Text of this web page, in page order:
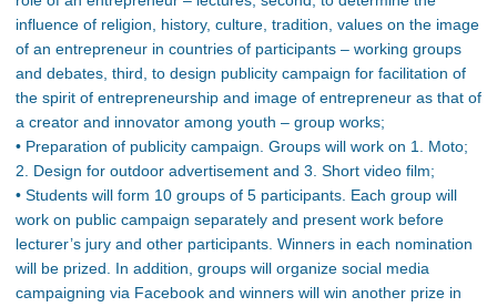
influence of religion, history, culture, tradition, values on the image
of an entrepreneur in countries of participants – working groups
and debates, third, to design publicity campaign for facilitation of
the spirit of entrepreneurship and image of entrepreneur as that of
a creator and innovator among youth – group works;
• Preparation of publicity campaign. Groups will work on 1. Moto;
2. Design for outdoor advertisement and 3. Short video film;
• Students will form 10 groups of 5 participants. Each group will
work on public campaign separately and present work before
lecturer’s jury and other participants. Winners in each nomination
will be prized. In addition, groups will organize social media
campaigning via Facebook and winners will win another prize in